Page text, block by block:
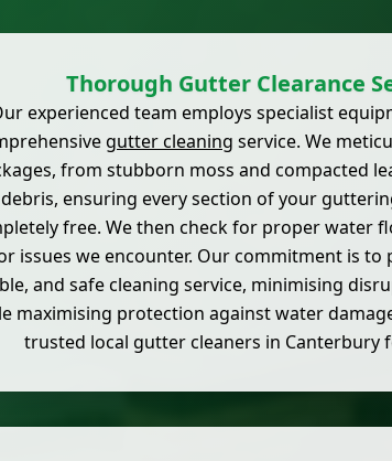
Thorough Gutter Clearance
experienced team employs specialist
gutter cleaning service. We
from stubborn moss and compacted
ensuring every section of your
free. We then check for proper water
issues we encounter. Our commitment is to
and safe cleaning service, minimising
maximising protection against water
trusted local gutter cleaners in Canterbury